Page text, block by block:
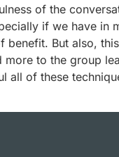
of the
if we have in
benefit. But also,
to the group
all of these